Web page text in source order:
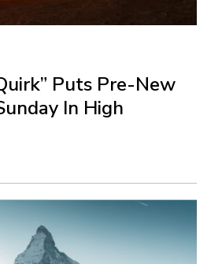
Puts Pre-New
In High